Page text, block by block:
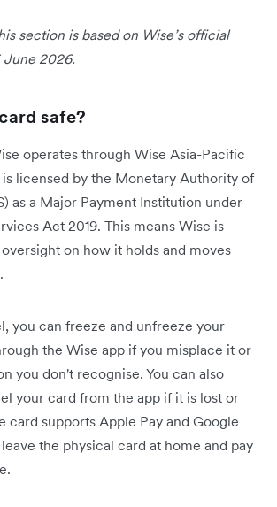
section is based on Wise’s official
June 2026.
safe?
operates through Wise Asia-Pacific
licensed by the Monetary Authority of
as a Major Payment Institution under
Act 2019. This means Wise is
on how it holds and moves
you can freeze and unfreeze your
the Wise app if you misplace it or
you don't recognise. You can also
your card from the app if it is lost or
card supports Apple Pay and Google
the physical card at home and pay